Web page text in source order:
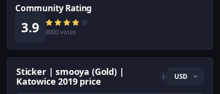
Community Rating
3.9 3000 votes
Sticker | smooya (Gold) |
Katowice 2019 price
i